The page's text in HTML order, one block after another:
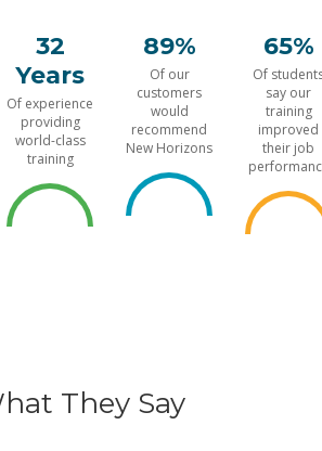
32
Years
Of experience
providing
world-class
training
89%
Of our
customers
would
recommend
New Horizons
65%
Of
say our
training
improved
their job
They Say